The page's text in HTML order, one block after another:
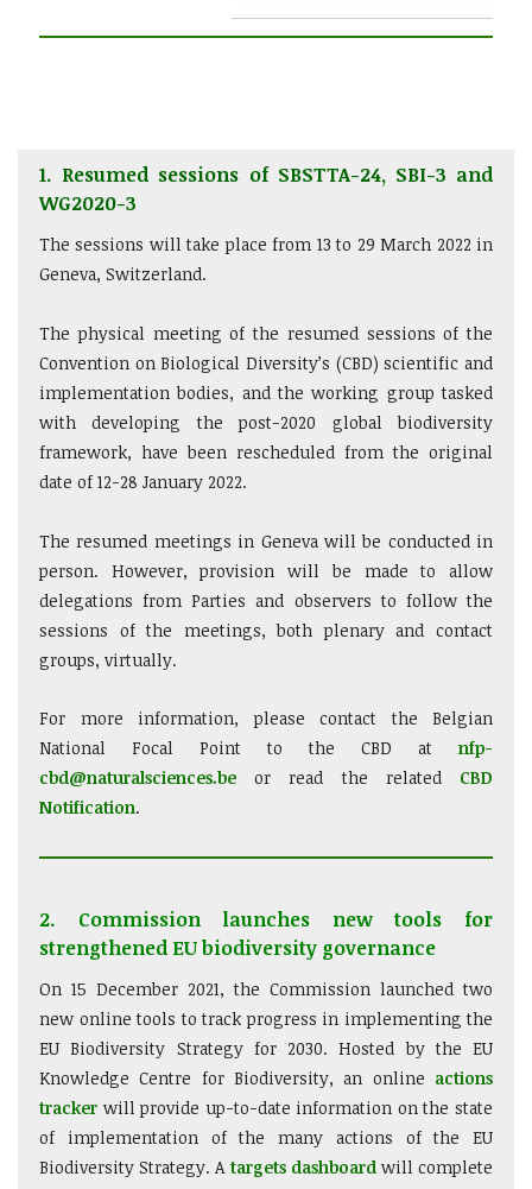
1. Resumed sessions of SBSTTA-24, SBI-3 and
WG2020-3
The sessions will take place from 13 to 29 March 2022 in
Geneva, Switzerland.
The physical meeting of the resumed sessions of the
Convention on Biological Diversity’s (CBD) scientific and
implementation bodies, and the working group tasked
with developing the post-2020 global biodiversity
framework, have been rescheduled from the original
date of 12-28 January 2022.
The resumed meetings in Geneva will be conducted in
person. However, provision will be made to allow
delegations from Parties and observers to follow the
sessions of the meetings, both plenary and contact
groups, virtually.
For more information, please contact the Belgian
National Focal Point to the CBD at nfp-
cbd@naturalsciences.be or read the related CBD
Notification.
2. Commission launches new tools for
strengthened EU biodiversity governance
On 15 December 2021, the Commission launched two
new online tools to track progress in implementing the
EU Biodiversity Strategy for 2030. Hosted by the EU
Knowledge Centre for Biodiversity, an online actions
tracker will provide up-to-date information on the state
of implementation of the many actions of the EU
Biodiversity Strategy. A targets dashboardwill complete